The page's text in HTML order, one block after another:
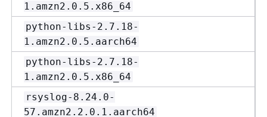
1.amzn2.0.5.x86_64
python-libs-2.7.18-
1.amzn2.0.5.aarch64
python-libs-2.7.18-
1.amzn2.0.5.x86_64
rsyslog-8.24.0-
57.amzn2.2.0.1.aarch64